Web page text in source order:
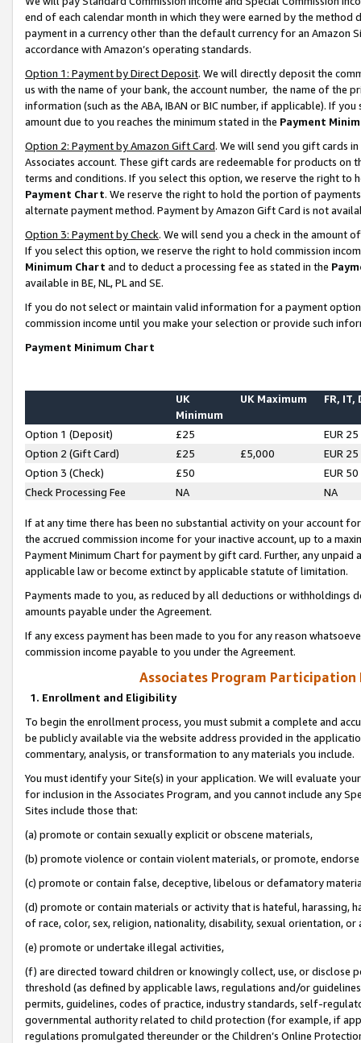
end of each calendar month in which they were earned by the
payment in a currency other than the default currency for an Amazon
accordance with Amazon’s operating standards.
Option 1: Payment by Direct Deposit. We will directly deposit the
us with the name of your bank, the account number, the name of the
information (such as the ABA, IBAN or BIC number, if applicable). If
amount due to you reaches the minimum stated in the Payment
Option 2: Payment by Amazon Gift Card. We will send you gift cards
Associates account. These gift cards are redeemable for products on
terms and conditions. If you select this option, we reserve the right to
Payment Chart. We reserve the right to hold the portion of
alternate payment method. Payment by Amazon Gift Card is not
Option 3: Payment by Check. We will send you a check in the amount
If you select this option, we reserve the right to hold commission
Minimum Chart and to deduct a processing fee as stated in the
available in BE, NL, PL and SE.
If you do not select or maintain valid information for a payment
commission income until you make your selection or provide such
Payment Minimum Chart
UK
Minimum
UK Maximum FR, IT,
Option 1 (Deposit) £25
EUR 25
Option 2 (Gift Card)
£25 £5,000
EUR 25
Option 3 (Check)
£50
EUR 50
Check Processing Fee
NA NA
If at any time there has been no substantial activity on your account
the accrued commission income for your inactive account, up to a
Payment Minimum Chart for payment by gift card. Further, any
applicable law or become extinct by applicable statute of limitation.
Payments made to you, as reduced by all deductions or
amounts payable under the Agreement.
If any excess payment has been made to you for any reason
commission income payable to you under the Agreement.
Associates Program Participation
1. Enrollment and Eligibility
To begin the enrollment process, you must submit a complete and
be publicly available via the website address provided in the
commentary, analysis, or transformation to any materials you include.
You must identify your Site(s) in your application. We will evaluate
for inclusion in the Associates Program, and you cannot include any
Sites include those that:
(a) promote or contain sexually explicit or obscene materials,
(b) promote violence or contain violent materials, or promote,
(c) promote or contain false, deceptive, libelous or defamatory
(d) promote or contain materials or activity that is hateful, harassing,
of race, color, sex, religion, nationality, disability, sexual orientation, or
(e) promote or undertake illegal activities,
(f) are directed toward children or knowingly collect, use, or
threshold (as defined by applicable laws, regulations and/or
permits, guidelines, codes of practice, industry standards, self-
governmental authority related to child protection (for example, if
regulations promulgated thereunder or the Children’s Online